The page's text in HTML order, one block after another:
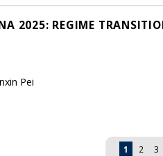
2025: REGIME
Pei
1 2 3